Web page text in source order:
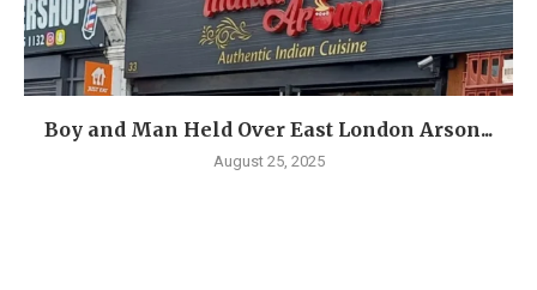
Boy and Man Held Over East London Arson...
August 25, 2025